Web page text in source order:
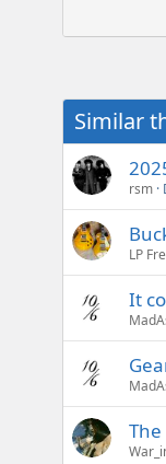
Similar
rsm
LP
It